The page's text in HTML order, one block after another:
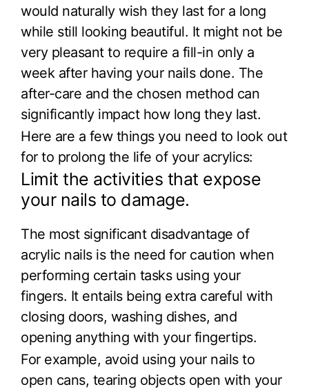
would naturally wish they last for a long
while still looking beautiful. It might not be
very pleasant to require a fill-in only a
week after having your nails done. The
after-care and the chosen method can
significantly impact how long they last.
Here are a few things you need to look out
for to prolong the life of your acrylics:
Limit the activities that expose
your nails to damage.
The most significant disadvantage of
acrylic nails is the need for caution when
performing certain tasks using your
fingers. It entails being extra careful with
closing doors, washing dishes, and
opening anything with your fingertips.
For example, avoid using your nails to
open cans, tearing objects open with your